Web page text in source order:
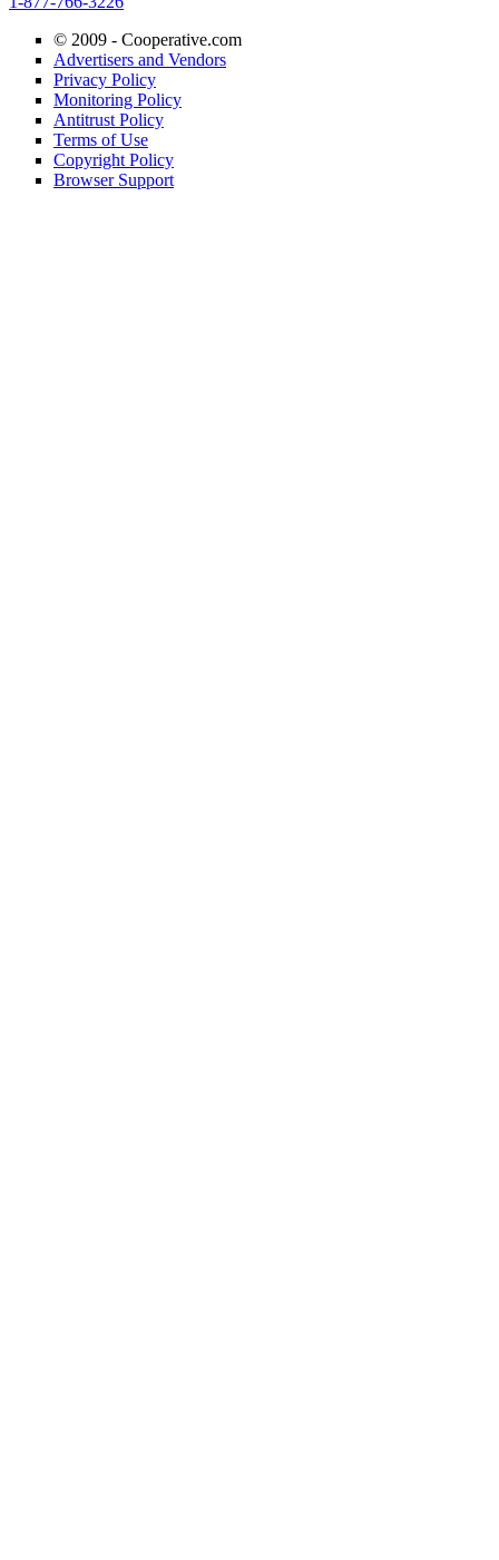
© 2009 - Cooperative.com
Advertisers and Vendors
Privacy Policy
Monitoring Policy
Antitrust Policy
Terms of Use
Copyright Policy
Browser Support